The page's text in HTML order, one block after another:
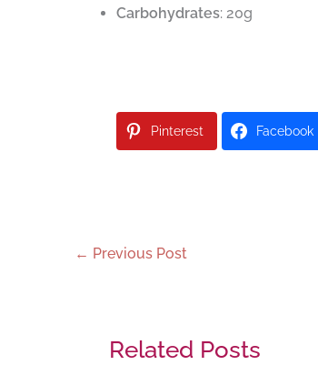
Carbohydrates: 20g
Pinterest Facebook
← Previous Post
Related Posts